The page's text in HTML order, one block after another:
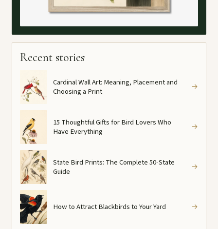
Recent stories
Cardinal Wall Art: Meaning, Placement and
Choosing a Print
→
15 Thoughtful Gifts for Bird Lovers Who
Have Everything
→
State Bird Prints: The Complete 50-State
Guide
→
How to Attract Blackbirds to Your Yard →